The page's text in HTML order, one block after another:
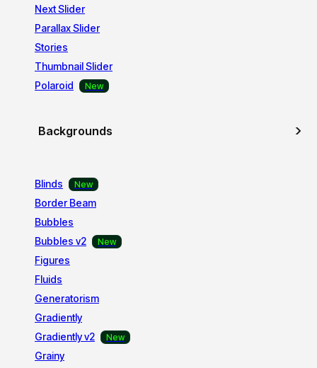
Next Slider
Parallax Slider
Stories
Thumbnail Slider
Polaroid
Backgrounds
Blinds
Border Beam
Bubbles
Bubbles v2
Figures
Fluids
Generatorism
Gradiently
Gradiently v2
Grainy